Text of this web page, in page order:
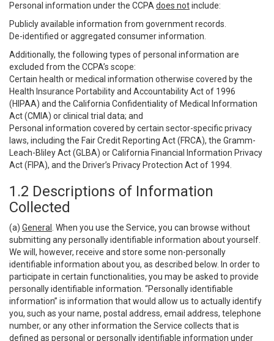
Personal information under the CCPA does notinclude:
Publicly available information from government records.
De-identified or aggregated consumer information.
Additionally, the following types of personal information are
excluded from the CCPA’s scope:
Certain health or medical information otherwise covered by the
Health Insurance Portability and Accountability Act of 1996
(HIPAA) and the California Confidentiality of Medical Information
Act (CMIA) or clinical trial data; and
Personal information covered by certain sector-specific privacy
laws, including the Fair Credit Reporting Act (FRCA), the Gramm-
Leach-Bliley Act (GLBA) or California Financial Information Privacy
Act (FIPA), and the Driver’s Privacy Protection Act of 1994.
1.2 Descriptions of Information
Collected
(a) General
. When you use the Service, you can browse without
submitting any personally identifiable information about yourself.
We will, however, receive and store some non-personally
identifiable information about you, as described below. In order to
participate in certain functionalities, you may be asked to provide
personally identifiable information. “Personally identifiable
information” is information that would allow us to actually identify
you, such as your name, postal address, email address, telephone
number, or any other information the Service collects that is
defined as personal or personally identifiable information under